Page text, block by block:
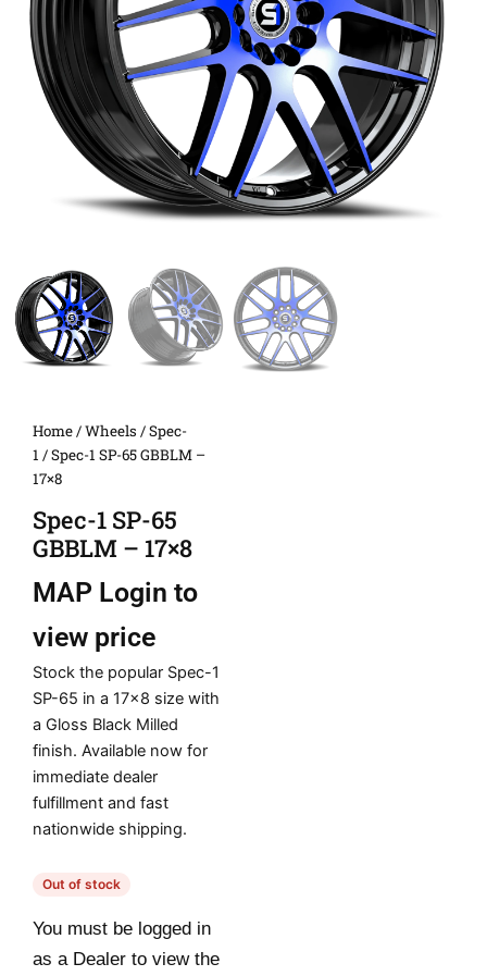
Home/Wheels /Spec-
1 / Spec-1 SP-65 GBBLM –
17×8
Spec-1 SP-65
GBBLM – 17×8
MAP Login to
view price
Stock the popular Spec-1
SP-65 in a 17×8 size with
a Gloss Black Milled
finish. Available now for
immediate dealer
fulfillment and fast
nationwide shipping.
Out of stock
You must be logged in
as a Dealer to view the